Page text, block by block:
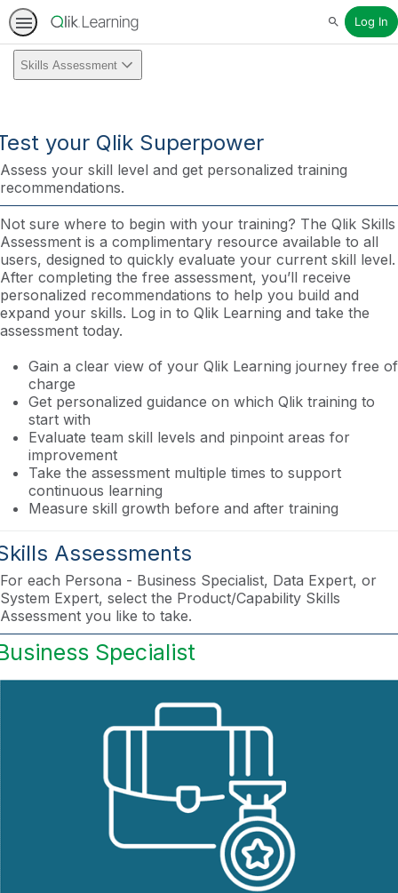
SearchLog In
Skills Assessment
your Qlik Superpower
Assess your skill level and get personalized training
recommendations.
Not sure where to begin with your training? The Qlik Skills
Assessment is a complimentary resource available to all
users, designed to quickly evaluate your current skill level.
After completing the free assessment, you’ll receive
personalized recommendations to help you build and
expand your skills. Log in to Qlik Learning and take the
assessment today.
Gain a clear view of your Qlik Learning journey free of
charge
Get personalized guidance on which Qlik training to
start with
Evaluate team skill levels and pinpoint areas for
improvement
Take the assessment multiple times to support
continuous learning
Measure skill growth before and after training
Assessments
For each Persona - Business Specialist, Data Expert, or
System Expert, select the Product/Capability Skills
Assessment you like to take.
Specialist